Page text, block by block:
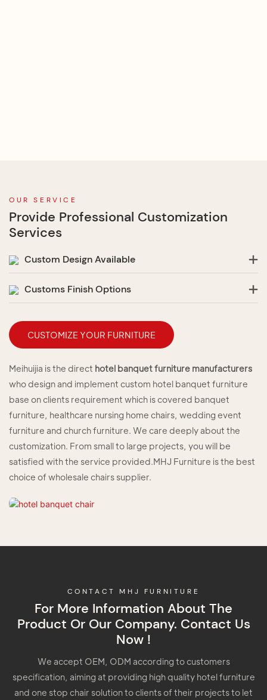
OUR SERVICE
Provide Professional Customization
Services
Custom Design Available
Customs Finish Options
CUSTOMIZE YOUR FURNITURE
Meihuijia is the direct hotel banquet furniture manufacturers
who design and implement custom hotel banquet furniture
base on clients requirement which is covered banquet
furniture, healthcare nursing home chairs, wedding event
furniture and church furniture. We care deeply about the
customization. From small to large projects, you will be
satisfied with the service provided.MHJ Furniture is the best
choice of wholesale chairs supplier.
CONTACT MHJ FURNITURE
For More Information About The
Product Or Our Company. Contact Us
Now !
We accept OEM, ODM according to customers
specification, aiming at providing high quality hotel furniture
and one stop chair solution to clients of their projects to let